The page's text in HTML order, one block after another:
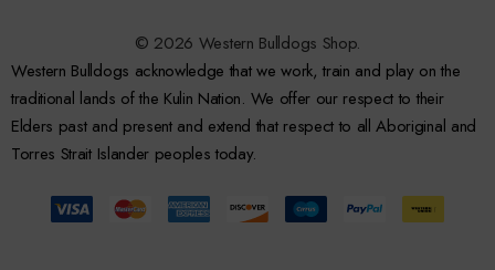
© 2026 Western Bulldogs Shop.
Western Bulldogs acknowledge that we work, train and play on the
traditional lands of the Kulin Nation. We offer our respect to their
Elders past and present and extend that respect to all Aboriginal and
Torres Strait Islander peoples today.